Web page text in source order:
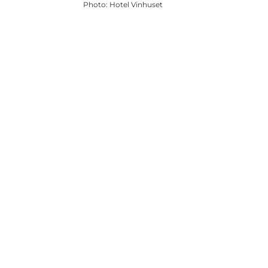
Photo: Hotel Vinhuset